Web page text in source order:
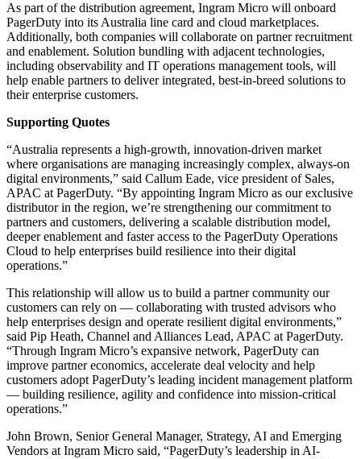
As part of the distribution agreement, Ingram Micro will onboard
PagerDuty into its Australia line card and cloud marketplaces.
Additionally, both companies will collaborate on partner recruitment
and enablement. Solution bundling with adjacent technologies,
including observability and IT operations management tools, will
help enable partners to deliver integrated, best-in-breed solutions to
their enterprise customers.
Supporting Quotes
“Australia represents a high-growth, innovation-driven market
where organisations are managing increasingly complex, always-on
digital environments,” said Callum Eade, vice president of Sales,
APAC at PagerDuty. “By appointing Ingram Micro as our exclusive
distributor in the region, we’re strengthening our commitment to
partners and customers, delivering a scalable distribution model,
deeper enablement and faster access to the PagerDuty Operations
Cloud to help enterprises build resilience into their digital
operations.”
This relationship will allow us to build a partner community our
customers can rely on — collaborating with trusted advisors who
help enterprises design and operate resilient digital environments,”
said Pip Heath, Channel and Alliances Lead, APAC at PagerDuty.
“Through Ingram Micro’s expansive network, PagerDuty can
improve partner economics, accelerate deal velocity and help
customers adopt PagerDuty’s leading incident management platform
— building resilience, agility and confidence into mission‑critical
operations.”
John Brown, Senior General Manager, Strategy, AI and Emerging
Vendors at Ingram Micro said, “PagerDuty’s leadership in AI-